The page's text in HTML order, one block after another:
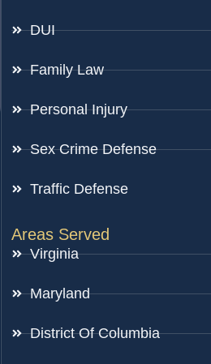
DUI
Family Law
Personal Injury
Sex Crime Defense
Traffic Defense
Areas Served
Virginia
Maryland
District Of Columbia